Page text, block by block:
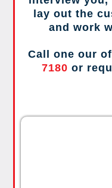
lay out the
and work
Call one our
7180 or